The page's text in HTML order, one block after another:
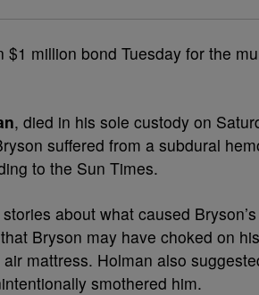
$1 million bond Tuesday for the
, died in his sole custody on
suffered from a subdural
to the Sun Times.
about what caused
Bryson may have choked on
mattress. Holman also
smothered him.